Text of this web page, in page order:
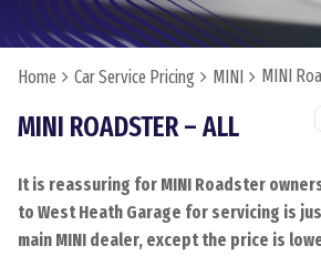
Home Car Service Pricing MINI MINI
MINI ROADSTER – ALL
It is reassuring for MINI Roadster
to West Heath Garage for servicing is
main MINI dealer, except the price is